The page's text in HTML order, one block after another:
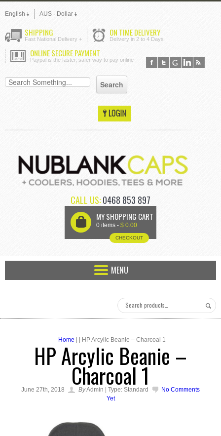
English AUS - Dollar
SHIPPING
Fast National Delivery +
ON TIME DELIVERY
Delivery in 2 to 4 Days
ONLINE SECURE PAYMENT
Paypal is the faster, safer way to pay online
CALL US:0468 853 897
U MY SHOPPING CART
0 items - $ 0.00
CHECKOUT
MENU
Home | | HP Arcylic Beanie – Charcoal 1
HP Arcylic Beanie –
Charcoal 1
June 27th, 2018 ByAdmin | Type: Standard
No Comments
Yet